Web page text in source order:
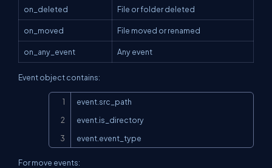
on_deleted File or folder deleted
on_moved File moved or renamed
on_any_event Any event
Event object contains:
event.src_path
event.is_directory
event.event_type
For move events: